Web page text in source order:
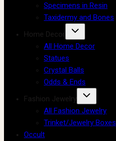
Specimens in Resin
Taxidermy and Bones
Home Decor
All Home Decor
Statues
Crystal Balls
Odds & Ends
Fashion Jewelry
All Fashion Jewelry
Trinket/Jewelry Boxes
Occult